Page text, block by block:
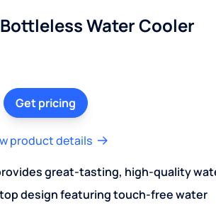
Water Cooler
Get pricing
product details
great-tasting, high-quality
design featuring touch-free water